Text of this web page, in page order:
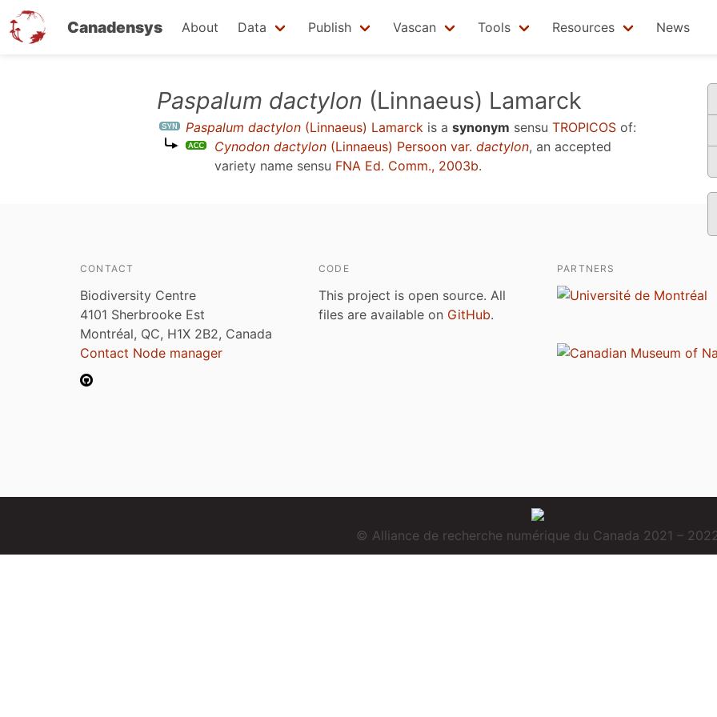
Canadensys About Data Publish Vascan Tools Resources News
Paspalum dactylon (Linnaeus) Lamarck
Paspalum dactylon (Linnaeus) Lamarck is a synonym sensu TROPICOS of:
Cynodon dactylon (Linnaeus) Persoon var. dactylon, an accepted
variety name sensu FNA Ed. Comm., 2003b.
CONTACT
Biodiversity Centre
4101 Sherbrooke Est
Montréal, QC, H1X 2B2, Canada
Contact Node manager
CODE
This project is open source. All
files are available on GitHub.
PARTNERS
© Alliance de recherche numérique du Canada 2021 –